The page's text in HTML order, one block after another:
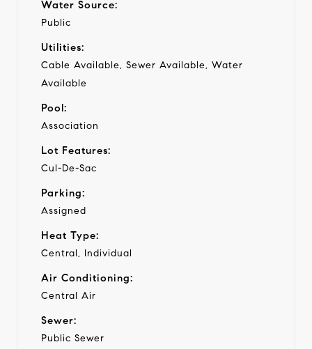
Water Source:
Public
Utilities:
Cable Available, Sewer Available, Water
Available
Pool:
Association
Lot Features:
Cul-De-Sac
Parking:
Assigned
Heat Type:
Central, Individual
Air Conditioning:
Central Air
Sewer:
Public Sewer